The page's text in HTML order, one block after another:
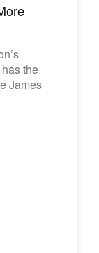
the
James